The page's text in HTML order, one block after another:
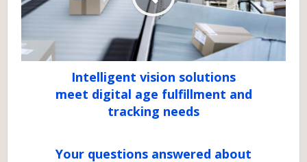
Intelligent vision solutions
meet digital age fulfillment and
tracking needs
Your questions answered about